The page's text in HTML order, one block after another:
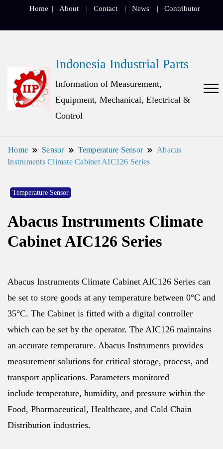
Home About Contact News Contributor
Indonesia Industrial Parts
Information of Measurement,
Equipment, Mechanical, Electrical &
Control
Home Sensor Temperature Sensor
Abacus
Instruments Climate Cabinet AIC126 Series
Temperature Sensor
Abacus Instruments Climate
Cabinet AIC126 Series
Abacus Instruments Climate Cabinet AIC126 Series can
be set to store goods at any temperature between 0°C and
35°C. The Cabinet is fitted with a digital controller
which can be set by the operator. The AIC126 maintains
an accurate temperature. Abacus Instruments provides
measurement solutions for critical storage, process, and
transport applications. Parameters monitored
include temperature, humidity, and pressure within the
Food, Pharmaceutical, Healthcare, and Cold Chain
Distribution industries.